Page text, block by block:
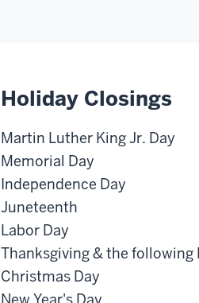
Holiday Closings
Martin Luther King Jr. Day
Memorial Day
Independence Day
Juneteenth
Labor Day
Thanksgiving & the following
Christmas Day